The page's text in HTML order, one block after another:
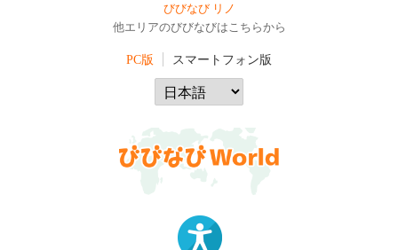
びびなび リノ
他エリアのびびなびはこちらから
PC版 スマートフォン版